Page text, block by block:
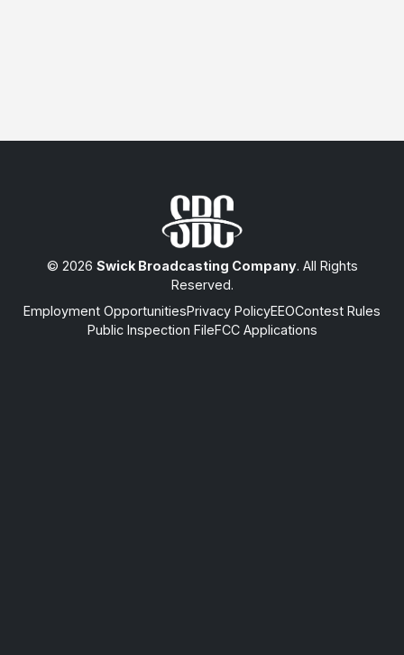
© 2026 Swick Broadcasting Company. All Rights
Reserved.
Employment OpportunitiesPrivacy PolicyEEOContest Rules
Public Inspection FileFCC Applications